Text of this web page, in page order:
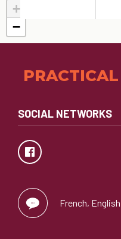
+
−
SOCIAL NETWORKS
French,